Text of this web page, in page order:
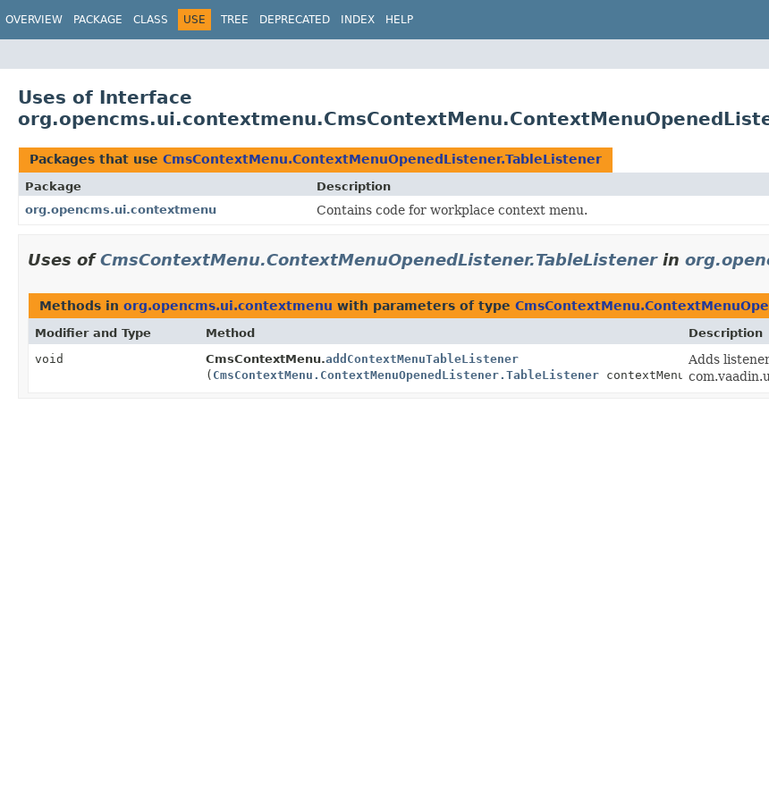
OVERVIEW PACKAGE CLASS USE TREE DEPRECATED INDEX HELP
Uses of Interface
Packages that use CmsContextMenu.ContextMenuOpenedListener.TableListener
Package
Description
org.opencms.ui.contextmenu
Contains code for workplace context menu.
Uses ofCmsContextMenu.ContextMenuOpenedListener.TableListenerin
Methods in org.opencms.ui.contextmenu with parameters of type
Modifier and Type Method
Description
void
CmsContextMenu.addContextMenuTableListener
( CmsContextMenu.ContextMenuOpenedListener.TableListener
Adds